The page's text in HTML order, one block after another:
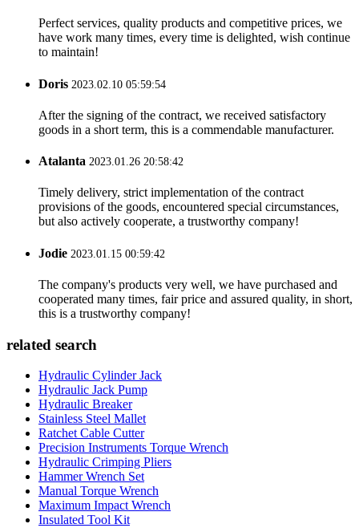
Perfect services, quality products and competitive prices, we
have work many times, every time is delighted, wish continue
to maintain!
Doris 2023.02.10 05:59:54
After the signing of the contract, we received satisfactory
goods in a short term, this is a commendable manufacturer.
Atalanta 2023.01.26 20:58:42
Timely delivery, strict implementation of the contract
provisions of the goods, encountered special circumstances,
but also actively cooperate, a trustworthy company!
Jodie 2023.01.15 00:59:42
The company's products very well, we have purchased and
cooperated many times, fair price and assured quality, in short,
this is a trustworthy company!
related search
Hydraulic Cylinder Jack
Hydraulic Jack Pump
Hydraulic Breaker
Stainless Steel Mallet
Ratchet Cable Cutter
Precision Instruments Torque Wrench
Hydraulic Crimping Pliers
Hammer Wrench Set
Manual Torque Wrench
Maximum Impact Wrench
Insulated Tool Kit